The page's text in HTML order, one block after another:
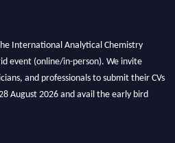
International Analytical Chemistry
event (online/in-person). We invite
and professionals to submit their CVs
August 2026 and avail the early bird